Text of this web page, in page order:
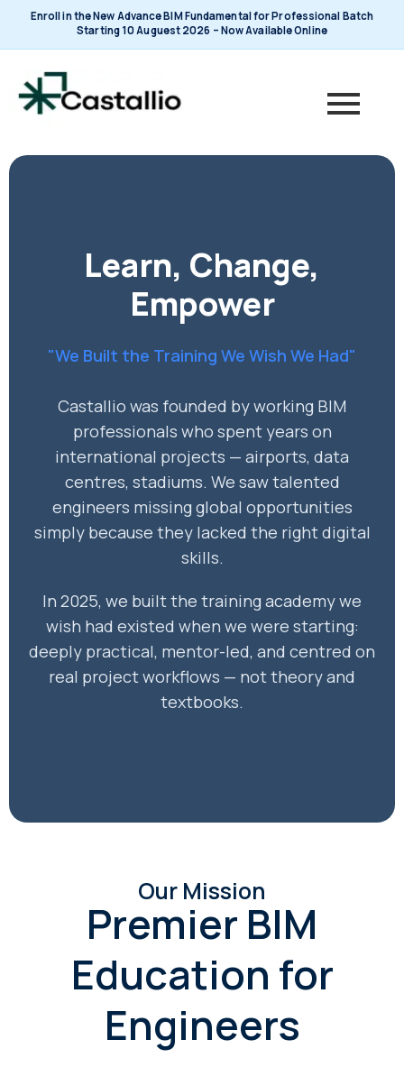
Enroll in the New Advance BIM Fundamental for Professional Batch
Starting 10 Auguest 2026 – Now Available Online
content
Learn, Change,
Empower
"We Built the Training We Wish We Had"
Castallio was founded by working BIM
professionals who spent years on
international projects — airports, data
centres, stadiums. We saw talented
engineers missing global opportunities
simply because they lacked the right digital
skills.
In 2025, we built the training academy we
wish had existed when we were starting:
deeply practical, mentor-led, and centred on
real project workflows — not theory and
textbooks.
Our Mission
Premier BIM
Education for
Engineers